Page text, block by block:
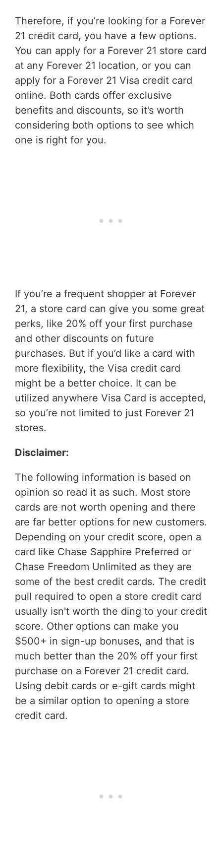
Therefore, if you’re looking for a Forever
21 credit card, you have a few options.
You can apply for a Forever 21 store card
at any Forever 21 location, or you can
apply for a Forever 21 Visa credit card
online. Both cards offer exclusive
benefits and discounts, so it’s worth
considering both options to see which
one is right for you.
If you’re a frequent shopper at Forever
21, a store card can give you some great
perks, like 20% off your first purchase
and other discounts on future
purchases. But if you’d like a card with
more flexibility, the Visa credit card
might be a better choice. It can be
utilized anywhere Visa Card is accepted,
so you’re not limited to just Forever 21
stores.
Disclaimer:
The following information is based on
opinion so read it as such. Most store
cards are not worth opening and there
are far better options for new customers.
Depending on your credit score, open a
card like Chase Sapphire Preferred or
Chase Freedom Unlimited as they are
some of the best credit cards. The credit
pull required to open a store credit card
usually isn't worth the ding to your credit
score. Other options can make you
$500+ in sign-up bonuses, and that is
much better than the 20% off your first
purchase on a Forever 21 credit card.
Using debit cards or e-gift cards might
be a similar option to opening a store
credit card.